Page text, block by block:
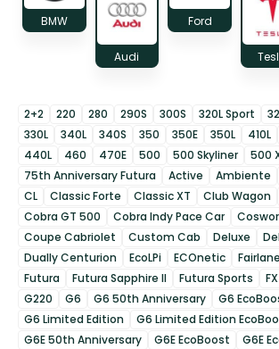
BMW
Audi
Ford
2+2 220 280 290S 300S 320L Sport
330L
340L 340S 350 350E 350L 410L
440L
460 470E 500 500 Skyliner 500
75th Anniversary Futura
Active Ambiente
CL
Classic Forte Classic XT Club Wagon
Cobra GT 500
Cobra Indy Pace Car
Coupe Cabriolet
Custom Cab Deluxe
Dually Centurion
EcoLPi ECOnetic Fairlane
Futura
Futura Sapphire II Futura Sports
G220
G6 G6 50th Anniversary G6
G6 Limited Edition
G6 Limited Edition
G6E 50th Anniversary
G6E EcoBoost G6E